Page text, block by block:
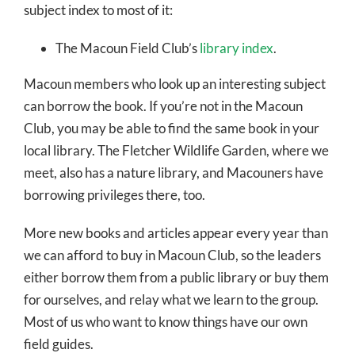
subject index to most of it:
The Macoun Field Club’slibrary index.
Macoun members who look up an interesting subject
can borrow the book. If you’re not in the Macoun
Club, you may be able to find the same book in your
local library. The Fletcher Wildlife Garden, where we
meet, also has a nature library, and Macouners have
borrowing privileges there, too.
More new books and articles appear every year than
we can afford to buy in Macoun Club, so the leaders
either borrow them from a public library or buy them
for ourselves, and relay what we learn to the group.
Most of us who want to know things have our own
field guides.